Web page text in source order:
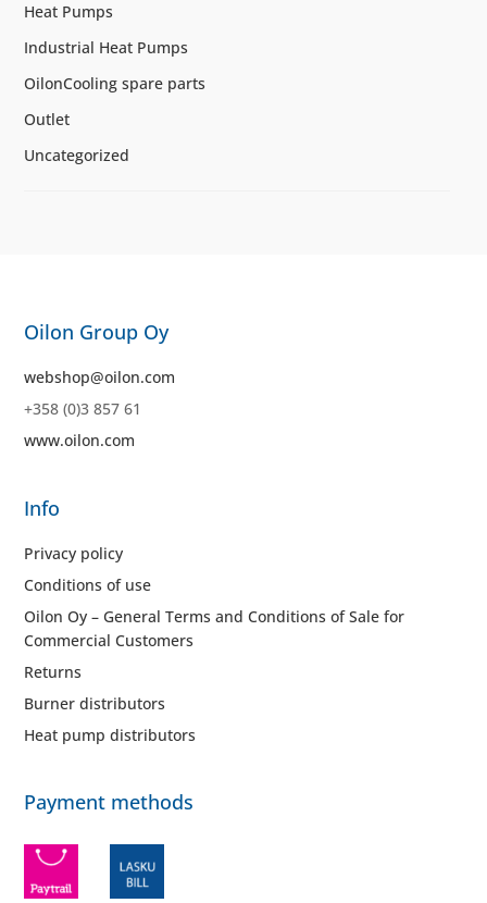
Heat Pumps
Industrial Heat Pumps
OilonCooling spare parts
Outlet
Uncategorized
Oilon Group Oy
webshop@oilon.com
+358 (0)3 857 61
www.oilon.com
Info
Privacy policy
Conditions of use
Oilon Oy – General Terms and Conditions of Sale for
Commercial Customers
Returns
Burner distributors
Heat pump distributors
Payment methods